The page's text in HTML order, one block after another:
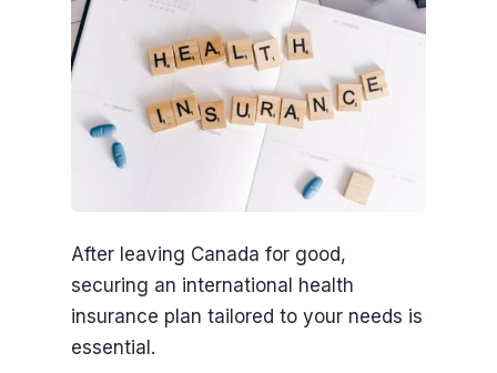
After leaving Canada for good,
securing an international health
insurance plan tailored to your needs is
essential.